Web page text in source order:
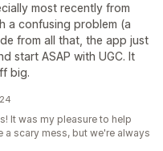
most recently from
a confusing problem (a
from all that, the app just
start ASAP with UGC. It
big.
It was my pleasure to help
a scary mess, but we're always